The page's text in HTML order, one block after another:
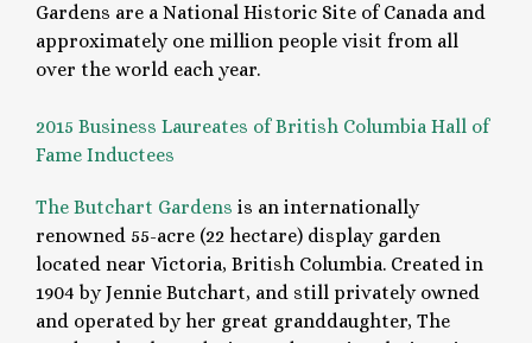
Gardens are a National Historic Site of Canada and
approximately one million people visit from all
over the world each year.
2015 Business Laureates of British Columbia Hall of
Fame Inductees
The Butchart Gardens is an internationally
renowned 55-acre (22 hectare) display garden
located near Victoria, British Columbia. Created in
1904 by Jennie Butchart, and still privately owned
and operated by her great granddaughter, The